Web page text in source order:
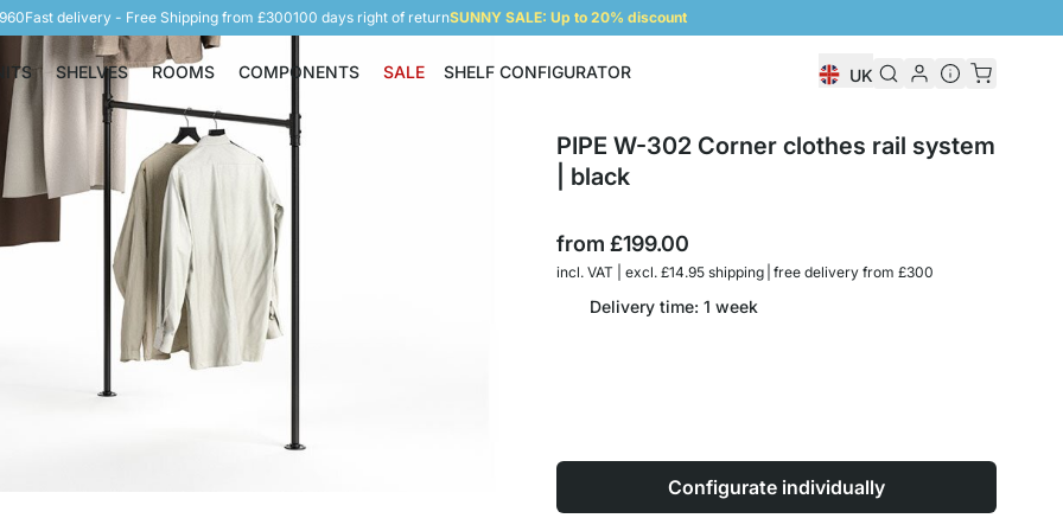
Fast delivery - Free Shipping from £300100 days right of returnSUNNY SALE: Up to 20% discount
Shelving Units
SHELVES
Shelves
ROOMS
Rooms
COMPONENTS
Components
SALE SHELF CONFIGURATOR UK
PIPE W-302 Corner clothes rail system
| black
from£199.00
incl. VAT | excl. £14.95 shipping | free delivery from £300
Delivery time: 1 week
Configurate individually